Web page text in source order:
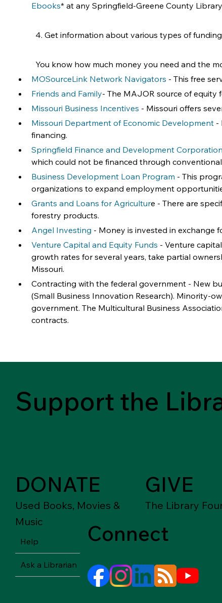
Ebooks* at any Springfield-Greene County
4. Get information about various types of funding
You know how much money you need and the
MOSourceLink Network Navigators - This free
Friends and Family- The MAJOR source of equity
Missouri Business Incentives - Missouri offers
Missouri Department of Economic Development -
financing.
Springfield Finance and Development Corporation
which could not be financed through
Business Development Loan Program - This
organizations to expand employment
Grants and Loans for Agriculture - There are
forestry products.
Angel Investing - Money is invested in exchange
Venture Capital and Equity Funds - Venture
growth rates for several years, take partial
Missouri.
Contracting with the federal government - New
(Small Business Innovation Research). Minority-
government. The Multicultural Business
contracts.
Support the
DONATE
Used Books, Movies &
Music
GIVE
The Library
Help
Ask a Librarian
Connect